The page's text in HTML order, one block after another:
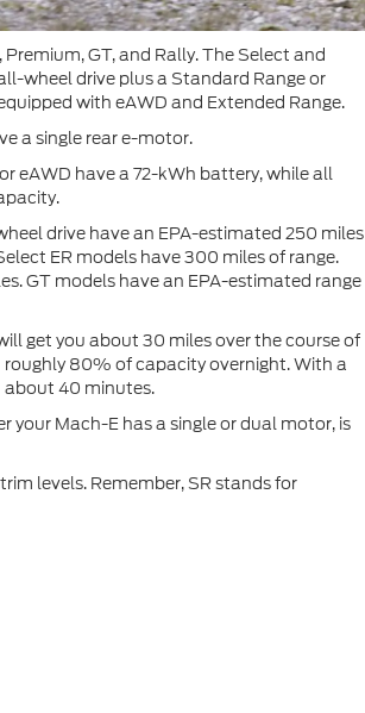
GT, and Rally. The Select and
wheel drive plus a Standard Range or
with eAWD and Extended Range.
a single rear e-motor.
eAWD have a 72-kWh battery, while all
drive have an EPA-estimated 250 miles
ER models have 300 miles of range.
GT models have an EPA-estimated range
get you about 30 miles over the course of
80% of capacity overnight. With a
about 40 minutes.
your Mach-E has a single or dual motor, is
levels. Remember, SR stands for